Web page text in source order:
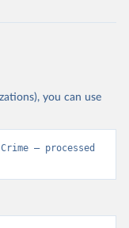
you can use
– processed